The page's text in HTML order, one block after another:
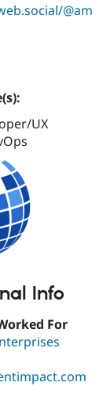
@am
UX
Info
For